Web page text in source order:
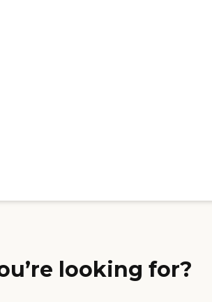
looking for?